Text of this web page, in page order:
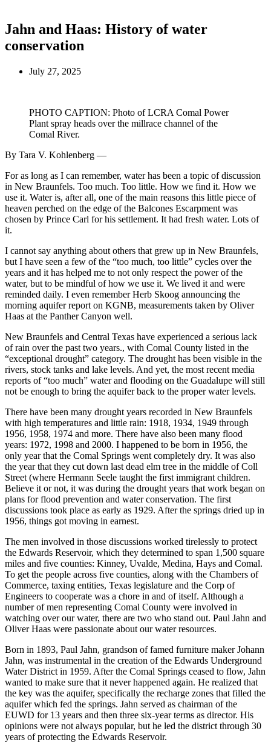
Jahn and Haas: History of water
conservation
July 27, 2025
PHOTO CAPTION: Photo of LCRA Comal Power
Plant spray heads over the millrace channel of the
Comal River.
By Tara V. Kohlenberg —
For as long as I can remember, water has been a topic of discussion
in New Braunfels. Too much. Too little. How we find it. How we
use it. Water is, after all, one of the main reasons this little piece of
heaven perched on the edge of the Balcones Escarpment was
chosen by Prince Carl for his settlement. It had fresh water. Lots of
it.
I cannot say anything about others that grew up in New Braunfels,
but I have seen a few of the “too much, too little” cycles over the
years and it has helped me to not only respect the power of the
water, but to be mindful of how we use it. We lived it and were
reminded daily. I even remember Herb Skoog announcing the
morning aquifer report on KGNB, measurements taken by Oliver
Haas at the Panther Canyon well.
New Braunfels and Central Texas have experienced a serious lack
of rain over the past two years., with Comal County listed in the
“exceptional drought” category. The drought has been visible in the
rivers, stock tanks and lake levels. And yet, the most recent media
reports of “too much” water and flooding on the Guadalupe will still
not be enough to bring the aquifer back to the proper water levels.
There have been many drought years recorded in New Braunfels
with high temperatures and little rain: 1918, 1934, 1949 through
1956, 1958, 1974 and more. There have also been many flood
years: 1972, 1998 and 2000. I happened to be born in 1956, the
only year that the Comal Springs went completely dry. It was also
the year that they cut down last dead elm tree in the middle of Coll
Street (where Hermann Seele taught the first immigrant children.
Believe it or not, it was during the drought years that work began on
plans for flood prevention and water conservation. The first
discussions took place as early as 1929. After the springs dried up in
1956, things got moving in earnest.
The men involved in those discussions worked tirelessly to protect
the Edwards Reservoir, which they determined to span 1,500 square
miles and five counties: Kinney, Uvalde, Medina, Hays and Comal.
To get the people across five counties, along with the Chambers of
Commerce, taxing entities, Texas legislature and the Corp of
Engineers to cooperate was a chore in and of itself. Although a
number of men representing Comal County were involved in
watching over our water, there are two who stand out. Paul Jahn and
Oliver Haas were passionate about our water resources.
Born in 1893, Paul Jahn, grandson of famed furniture maker Johann
Jahn, was instrumental in the creation of the Edwards Underground
Water District in 1959. After the Comal Springs ceased to flow, Jahn
wanted to make sure that it never happened again. He realized that
the key was the aquifer, specifically the recharge zones that filled the
aquifer which fed the springs. Jahn served as chairman of the
EUWD for 13 years and then three six-year terms as director. His
opinions were not always popular, but he led the district through 30
years of protecting the Edwards Reservoir.